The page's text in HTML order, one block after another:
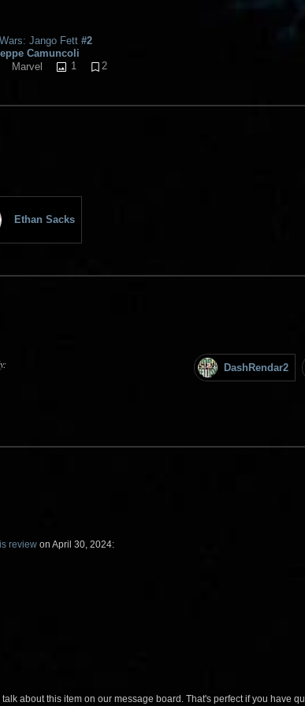
Jango Fett #2
Camuncoli
Marvel 1 2
Ethan Sacks
DashRendar2
review on April 30, 2024:
about this item on our message board. That's perfect if you have